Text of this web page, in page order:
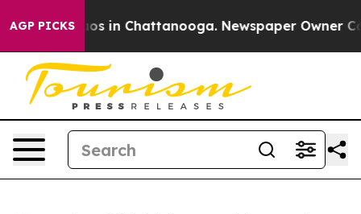
AGP PICKS
Chaos in Chattanooga. Newspaper Owner Calls